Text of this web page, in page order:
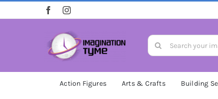
to
Search
for:
Action Figures Arts & Crafts Building